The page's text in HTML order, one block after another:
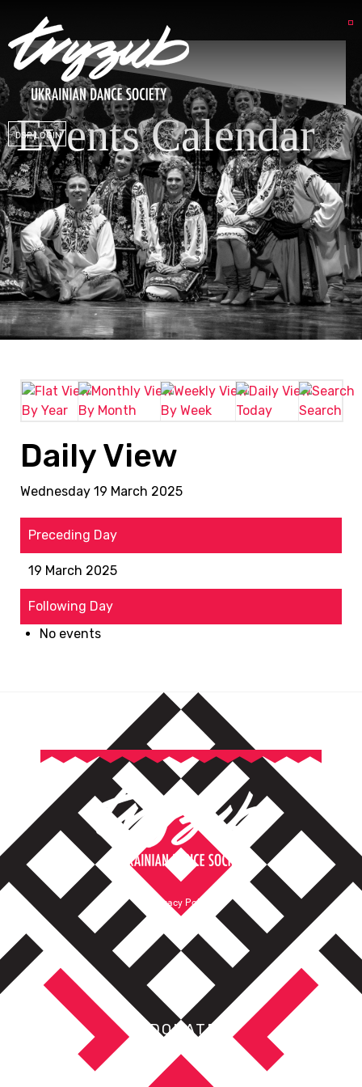
DSP LOGIN
Events Calendar
By Year By Month By Week Today Search
Daily View
Wednesday 19 March 2025
Preceding Day
19 March 2025
Following Day
No events
Privacy Policy
DONATE